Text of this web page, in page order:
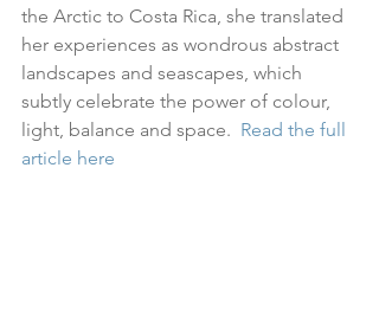
the Arctic to Costa Rica, she translated
her experiences as wondrous abstract
landscapes and seascapes, which
subtly celebrate the power of colour,
light, balance and space. Read the full
article here